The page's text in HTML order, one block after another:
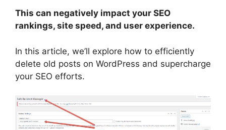
This can negatively impact your SEO
rankings, site speed, and user experience.
In this article, we’ll explore how to efficiently
delete old posts on WordPress and supercharge
your SEO efforts.